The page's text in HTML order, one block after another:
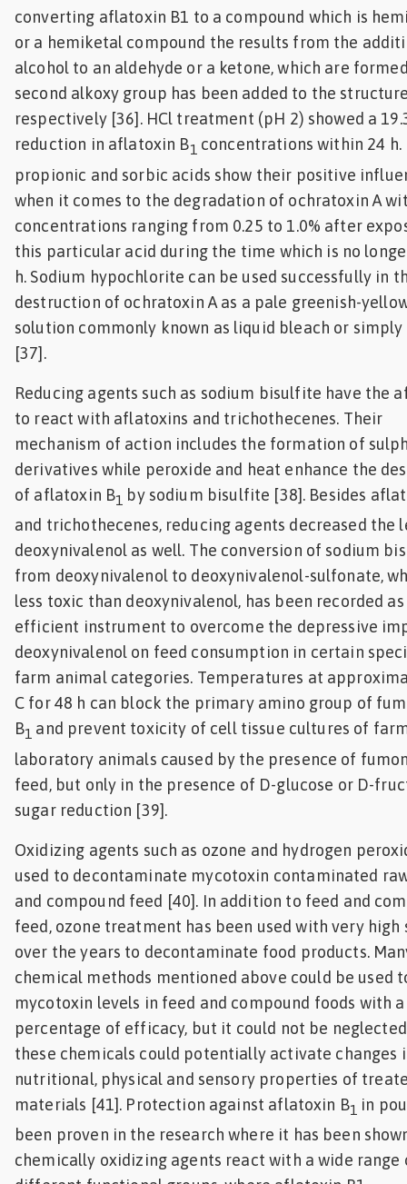
converting aflatoxin B1 to a compound which is
or a hemiketal compound the results from the
alcohol to an aldehyde or a ketone, which are
second alkoxy group has been added to the
respectively [36]. HCl treatment (pH 2) showed a
reduction in aflatoxin B1 concentrations within 24 h.
propionic and sorbic acids show their positive
when it comes to the degradation of ochratoxin A
concentrations ranging from 0.25 to 1.0% after
this particular acid during the time which is no
h. Sodium hypochlorite can be used successfully in
destruction of ochratoxin A as a pale greenish-
solution commonly known as liquid bleach or
[37].
Reducing agents such as sodium bisulfite have the
to react with aflatoxins and trichothecenes. Their
mechanism of action includes the formation of
derivatives while peroxide and heat enhance the
of aflatoxin B1 by sodium bisulfite [38]. Besides
and trichothecenes, reducing agents decreased the
deoxynivalenol as well. The conversion of sodium
from deoxynivalenol to deoxynivalenol-sulfonate,
less toxic than deoxynivalenol, has been recorded as
efficient instrument to overcome the depressive
deoxynivalenol on feed consumption in certain
farm animal categories. Temperatures at
C for 48 h can block the primary amino group of
B1 and prevent toxicity of cell tissue cultures of
laboratory animals caused by the presence of
feed, but only in the presence of D-glucose or D-
sugar reduction [39].
Oxidizing agents such as ozone and hydrogen
used to decontaminate mycotoxin contaminated
and compound feed [40]. In addition to feed and
feed, ozone treatment has been used with very high
over the years to decontaminate food products.
chemical methods mentioned above could be used
mycotoxin levels in feed and compound foods with
percentage of efficacy, but it could not be
these chemicals could potentially activate changes
nutritional, physical and sensory properties of
materials [41]. Protection against aflatoxin B1 in
been proven in the research where it has been
chemically oxidizing agents react with a wide range